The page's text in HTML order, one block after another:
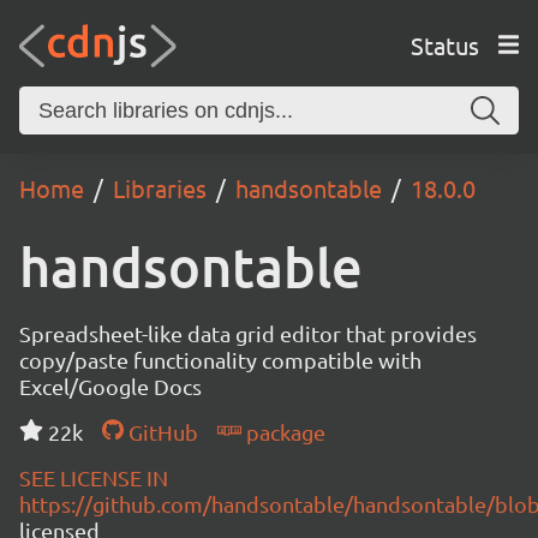
Status
Home Libraries handsontable 18.0.0
handsontable
Spreadsheet-like data grid editor that provides
copy/paste functionality compatible with
Excel/Google Docs
22k
GitHub
package
SEE LICENSE IN
https://github.com/handsontable/handsontable/
licensed